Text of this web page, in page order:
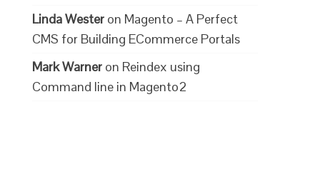
Linda Wester on Magento – A Perfect
CMS for Building ECommerce Portals
Mark Warner on Reindex using
Command line in Magento2